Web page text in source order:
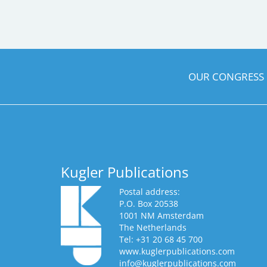
OUR CONGRESS
Kugler Publications
Postal address:
P.O. Box 20538
1001 NM Amsterdam
The Netherlands
Tel: +31 20 68 45 700
www.kuglerpublications.com
info@kuglerpublications.com